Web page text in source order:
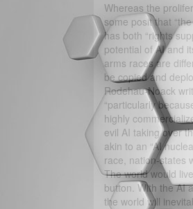
Whereas the
some posit that
has both “rights
potential of AI and
arms races are
be copied and
Rodehau-Noack
“particularly
highly
evil AI taking over
akin to an “AI
race, nation-states
The world would
button. With the AI
the world will